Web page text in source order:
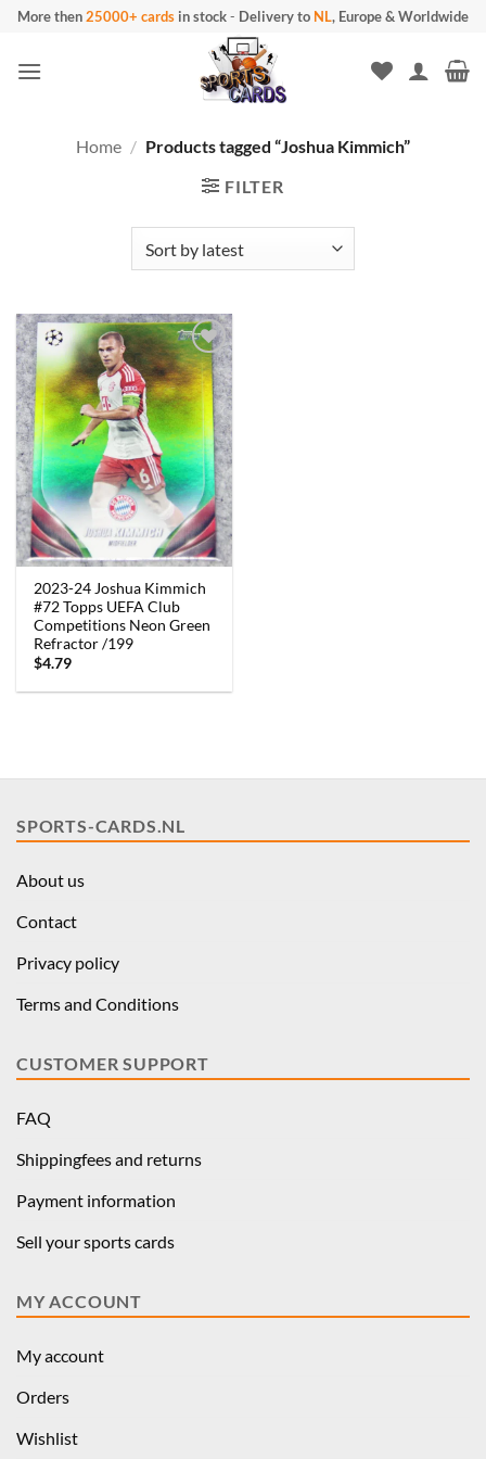
Skip
content
More then25000+ cards in stock- Delivery to NL, Europe & Worldwide
Home / Products tagged “Joshua Kimmich”
FILTER
2023-24 Joshua Kimmich
#72 Topps UEFA Club
Competitions Neon Green
Refractor /199
$4.79
SPORTS-CARDS.NL
About us
Contact
Privacy policy
Terms and Conditions
CUSTOMER SUPPORT
FAQ
Shippingfees and returns
Payment information
Sell your sports cards
MY ACCOUNT
My account
Orders
Wishlist